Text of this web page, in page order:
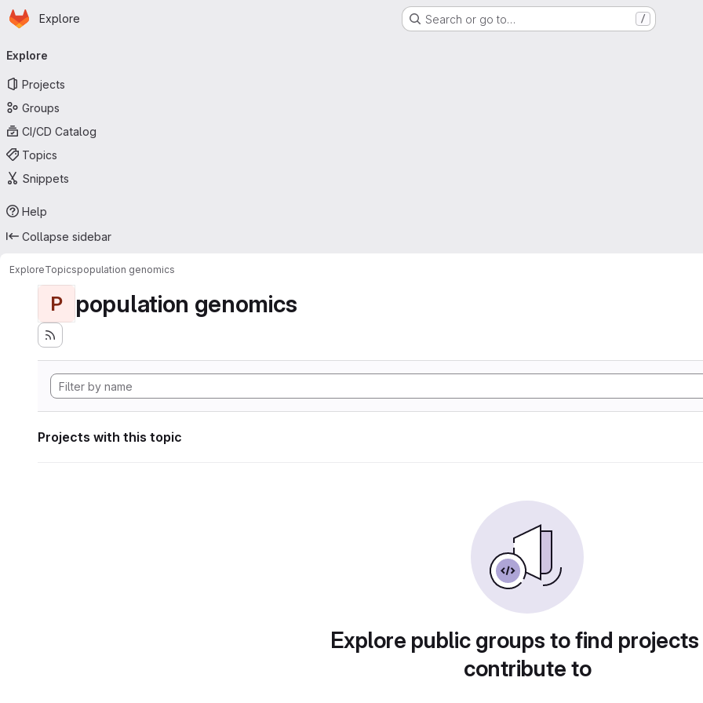
Skip to main content
Homepage
Explore Search or go to… /
navigation
Explore
Projects
Groups
CI/CD Catalog
Topics
Snippets
Help
Collapse sidebar
ExploreTopicspopulation genomics
P population genomics
Projects with this topic
Explore public groups to find
contribute to